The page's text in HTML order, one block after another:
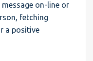
message on-line or
fetching
a positive